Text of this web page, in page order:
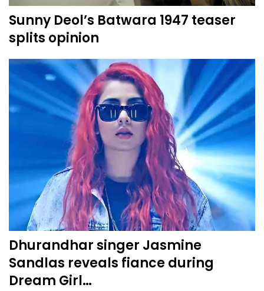
Sunny Deol’s Batwara 1947 teaser
splits opinion
Dhurandhar singer Jasmine
Sandlas reveals fiance during
Dream Girl…